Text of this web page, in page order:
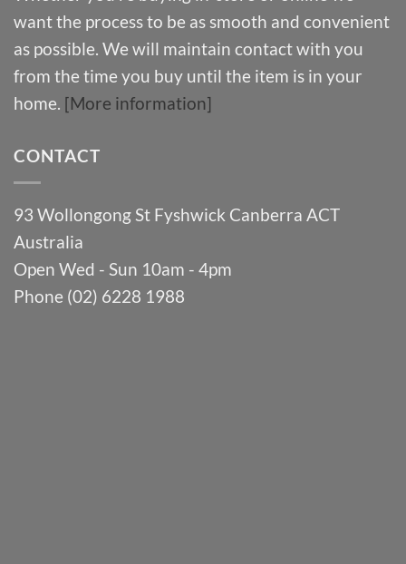
want the process to be as smooth and convenient
as possible. We will maintain contact with you
from the time you buy until the item is in your
home. [More information]
CONTACT
93 Wollongong St Fyshwick Canberra ACT
Australia
Open Wed - Sun 10am - 4pm
Phone (02) 6228 1988